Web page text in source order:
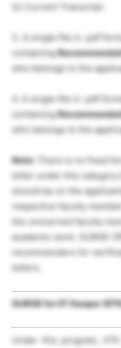
(ii) Current Transcript.
3. A single file in .pdf
containing
who belongs to the
4. A single file in .pdf
containing
who belongs to the
Note: There is no fixed
letter under this
should be on the
respective faculty
the concerned faculty
academic work. SURGE
recommenders for
letters.
SURGE for IIT Kanpur
Under this program,